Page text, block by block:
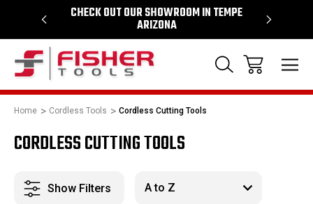
CHECK OUT OUR SHOWROOM IN TEMPE
ARIZONA
PROUD
Home Cordless Tools Cordless Cutting Tools
CORDLESS CUTTING TOOLS
Show Filters